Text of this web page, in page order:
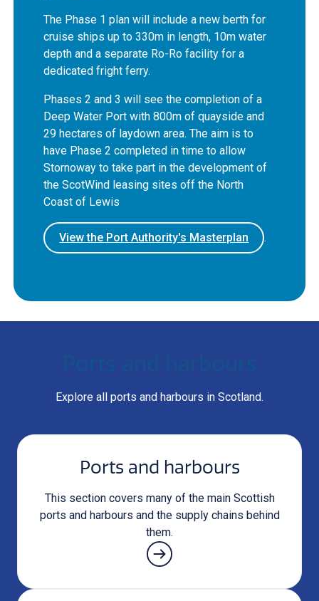
The Phase 1 plan will include a new berth for
cruise ships up to 330m in length, 10m water
depth and a separate Ro-Ro facility for a
dedicated fright ferry.
Phases 2 and 3 will see the completion of a
Deep Water Port with 800m of quayside and
29 hectares of laydown area. The aim is to
have Phase 2 completed in time to allow
Stornoway to take part in the development of
the ScotWind leasing sites off the North
Coast of Lewis
View the Port Authority's Masterplan .
Explore all ports and harbours in Scotland.
Ports and harbours
This section covers many of the main Scottish
ports and harbours and the supply chains behind
them.